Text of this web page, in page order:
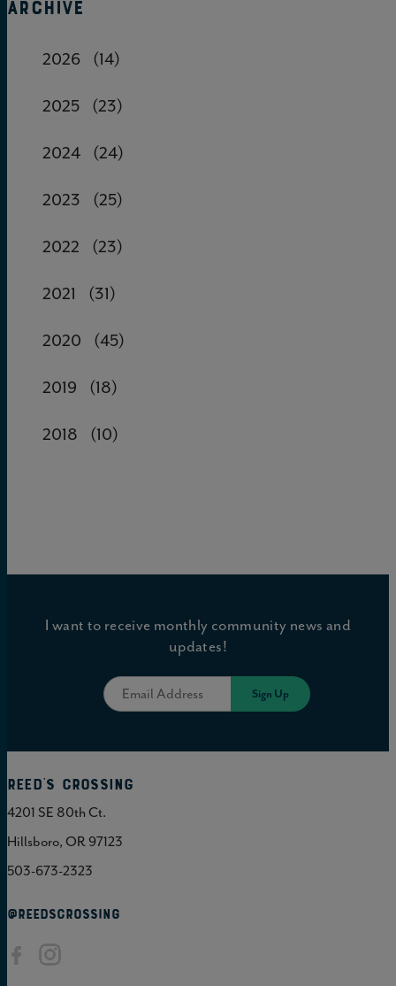
ARCHIVE
2026 (14)
2025 (23)
2024 (24)
2023 (25)
2022 (23)
2021 (31)
2020 (45)
2019 (18)
2018 (10)
I want to receive monthly community news and
updates!
Reed's Crossing
4201 SE 80th Ct.
Hillsboro, OR 97123
503-673-2323
@REEDSCROSSING